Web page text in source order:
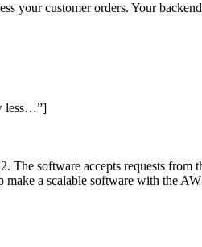
your customer orders. Your
less…”]
The software accepts requests
a scalable software with the